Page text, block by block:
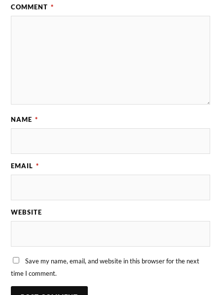
COMMENT *
NAME *
EMAIL *
WEBSITE
Save my name, email, and website in this browser for the next
time I comment.